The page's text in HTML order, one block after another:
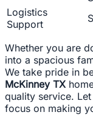
Logistics
Support
Whether you are
into a spacious
We take pride in
McKinney TX
quality service.
focus on making